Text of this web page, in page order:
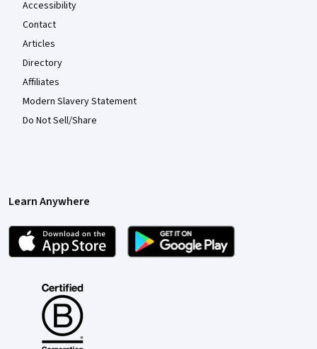
Accessibility
Contact
Articles
Directory
Affiliates
Modern Slavery Statement
Do Not Sell/Share
Learn Anywhere